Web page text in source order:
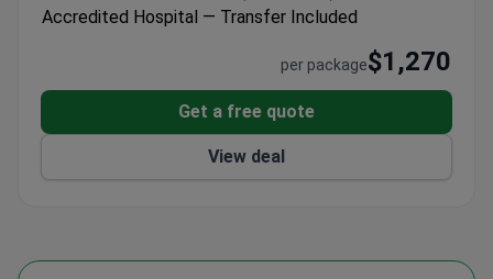
Accredited Hospital — Transfer Included
per package$1,270
Get a free quote
View deal